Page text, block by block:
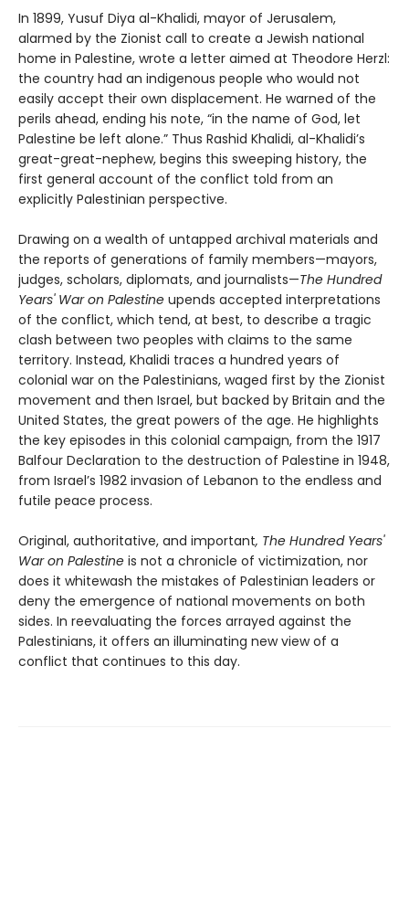
In 1899, Yusuf Diya al-Khalidi, mayor of Jerusalem,
alarmed by the Zionist call to create a Jewish national
home in Palestine, wrote a letter aimed at Theodore Herzl:
the country had an indigenous people who would not
easily accept their own displacement. He warned of the
perils ahead, ending his note, “in the name of God, let
Palestine be left alone.” Thus Rashid Khalidi, al-Khalidi’s
great-great-nephew, begins this sweeping history, the
first general account of the conflict told from an
explicitly Palestinian perspective.
Drawing on a wealth of untapped archival materials and
the reports of generations of family members—mayors,
judges, scholars, diplomats, and journalists—The Hundred
Years' War on Palestine upends accepted interpretations
of the conflict, which tend, at best, to describe a tragic
clash between two peoples with claims to the same
territory. Instead, Khalidi traces a hundred years of
colonial war on the Palestinians, waged first by the Zionist
movement and then Israel, but backed by Britain and the
United States, the great powers of the age. He highlights
the key episodes in this colonial campaign, from the 1917
Balfour Declaration to the destruction of Palestine in 1948,
from Israel’s 1982 invasion of Lebanon to the endless and
futile peace process.
Original, authoritative, and important, The Hundred Years'
War on Palestine is not a chronicle of victimization, nor
does it whitewash the mistakes of Palestinian leaders or
deny the emergence of national movements on both
sides. In reevaluating the forces arrayed against the
Palestinians, it offers an illuminating new view of a
conflict that continues to this day.